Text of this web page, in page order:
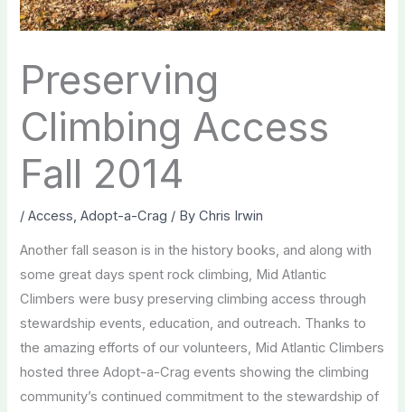
Preserving
Climbing Access
Fall 2014
/Access,Adopt-a-Crag / ByChris Irwin
Another fall season is in the history books, and along with
some great days spent rock climbing, Mid Atlantic
Climbers were busy preserving climbing access through
stewardship events, education, and outreach. Thanks to
the amazing efforts of our volunteers, Mid Atlantic Climbers
hosted three Adopt-a-Crag events showing the climbing
community’s continued commitment to the stewardship of